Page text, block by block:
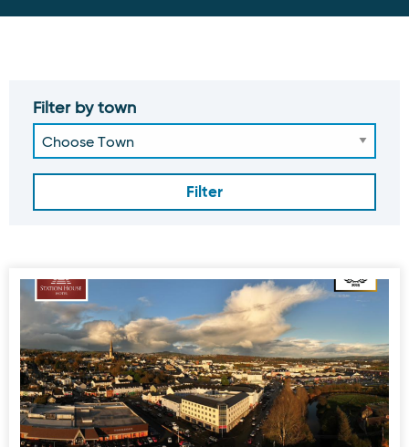
Filter by town
Station House Hotel